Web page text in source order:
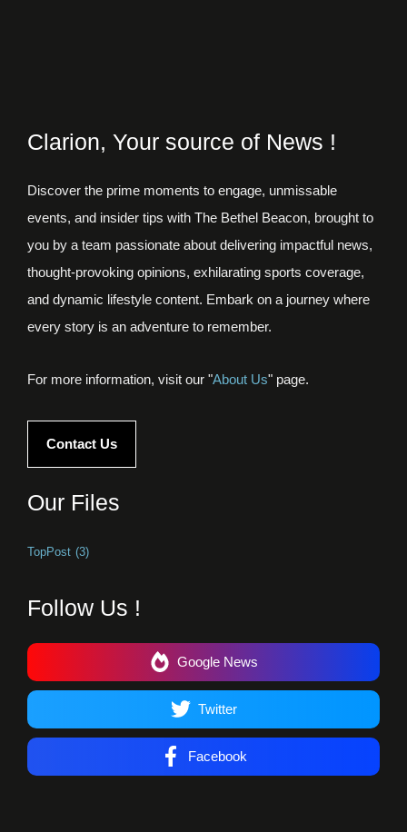
Clarion, Your source of News !
Discover the prime moments to engage, unmissable
events, and insider tips with The Bethel Beacon, brought to
you by a team passionate about delivering impactful news,
thought-provoking opinions, exhilarating sports coverage,
and dynamic lifestyle content. Embark on a journey where
every story is an adventure to remember.
For more information, visit our "About Us" page.
Contact Us
Our Files
TopPost (3)
Follow Us !
Google News
Twitter
Facebook